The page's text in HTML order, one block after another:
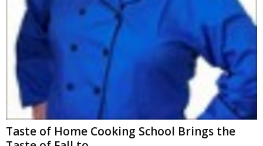
Taste of Home Cooking School Brings the